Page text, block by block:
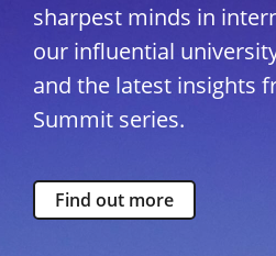
sharpest minds in
our influential
and the latest insights
Summit series.
Find out more